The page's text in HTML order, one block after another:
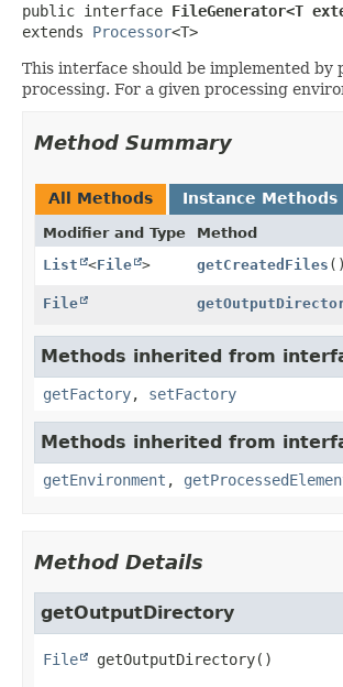
public interface FileGenerator<T
extends Processor<T>
This interface should be implemented
processing. For a given processing
Method Summary
All Methods Instance Methods
Modifier and Type Method
List
<File > getCreatedFiles ()
File
Methods inherited from
getFactory, setFactory
Methods inherited from
getEnvironment ,
Method Details
getOutputDirectory
File getOutputDirectory()